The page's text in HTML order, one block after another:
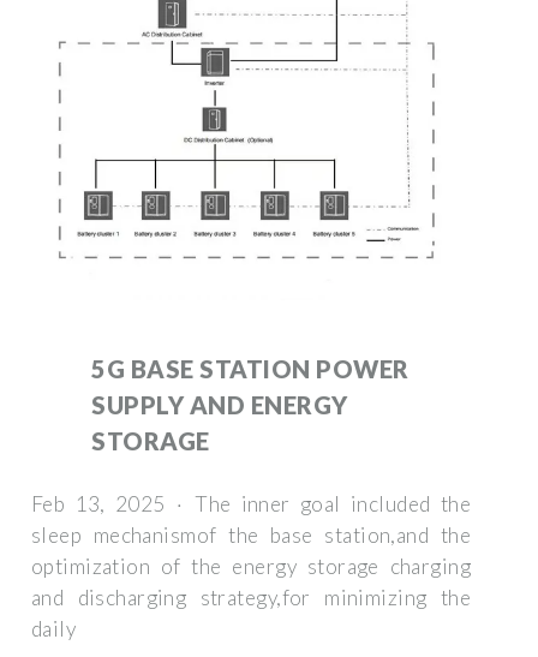
5G BASE STATION POWER
SUPPLY AND ENERGY
STORAGE
Feb 13, 2025 · The inner goal included the
sleep mechanismof the base station,and the
optimization of the energy storage charging
and discharging strategy,for minimizing the
daily